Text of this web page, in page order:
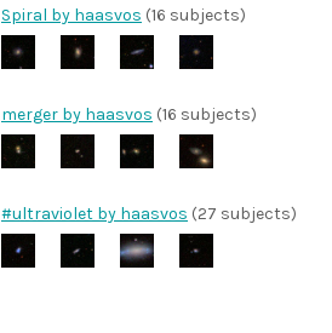
Spiral by haasvos (16 subjects)
merger by haasvos (16 subjects)
#ultraviolet by haasvos (27 subjects)